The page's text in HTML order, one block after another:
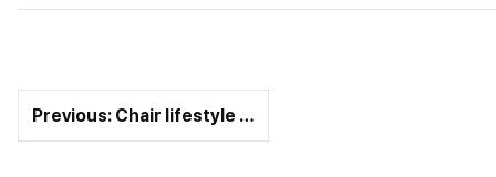
Previous: Chair lifestyle …